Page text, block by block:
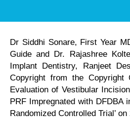
Dr Siddhi Sonare, First Year
Guide and Dr. Rajashree
Implant Dentistry, Ranjeet
Copyright from the Copyright
Evaluation of Vestibular
PRF Impregnated with DFDBA
Randomized Controlled Trial’